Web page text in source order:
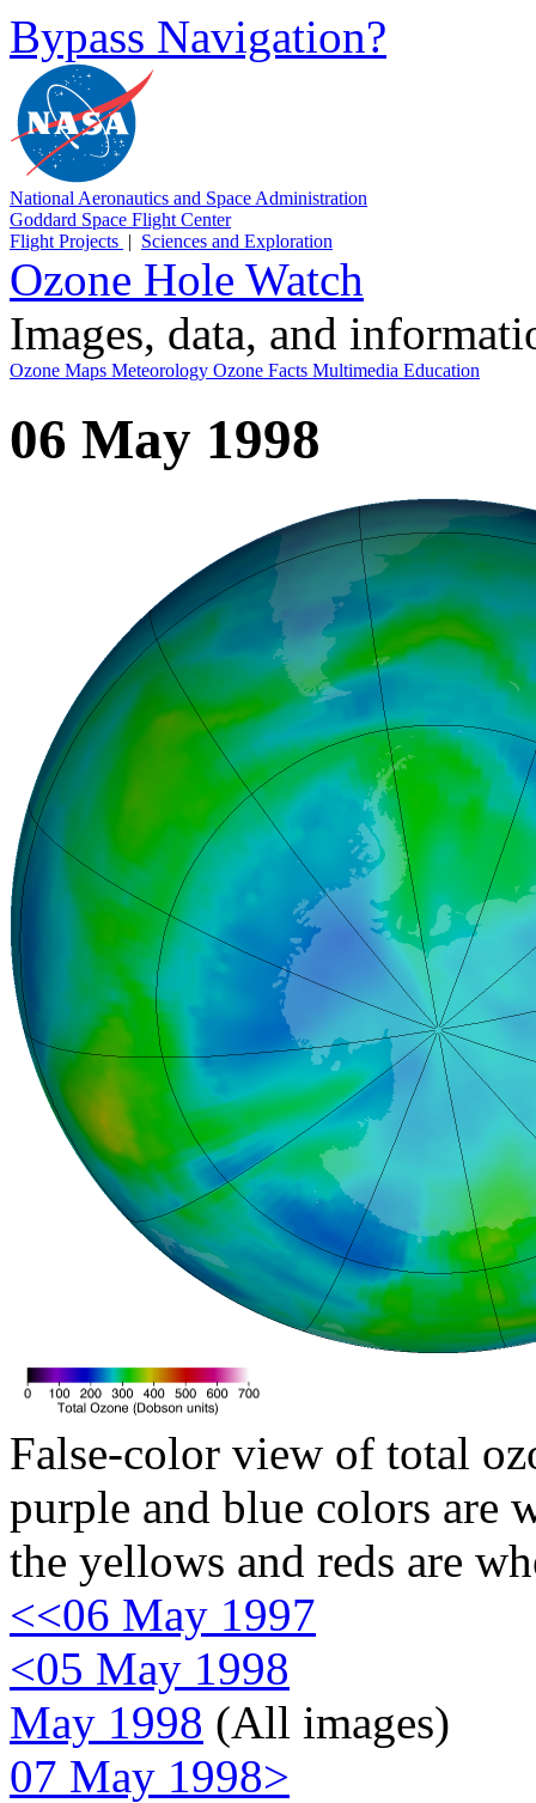
Bypass Navigation?
National Aeronautics and Space Administration
Goddard Space Flight Center
Flight Projects | Sciences and Exploration
Ozone Hole Watch
Images, data, and
Ozone Maps Meteorology Ozone Facts Multimedia Education
06 May 1998
False-color view of total
purple and blue colors are
the yellows and reds are
<<06 May 1997
<05 May 1998
May 1998 (All images)
07 May 1998>